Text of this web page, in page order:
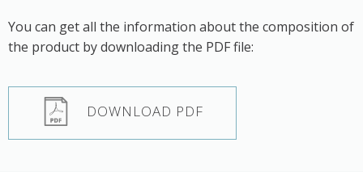
You can get all the information about the composition of
the product by downloading the PDF file:
DOWNLOAD PDF